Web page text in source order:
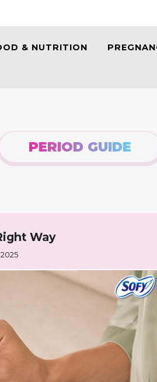
& NUTRITION
PERIOD GUIDE
Way
2025